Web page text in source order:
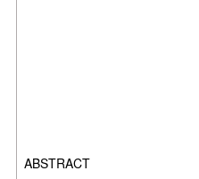
ABSTRACT